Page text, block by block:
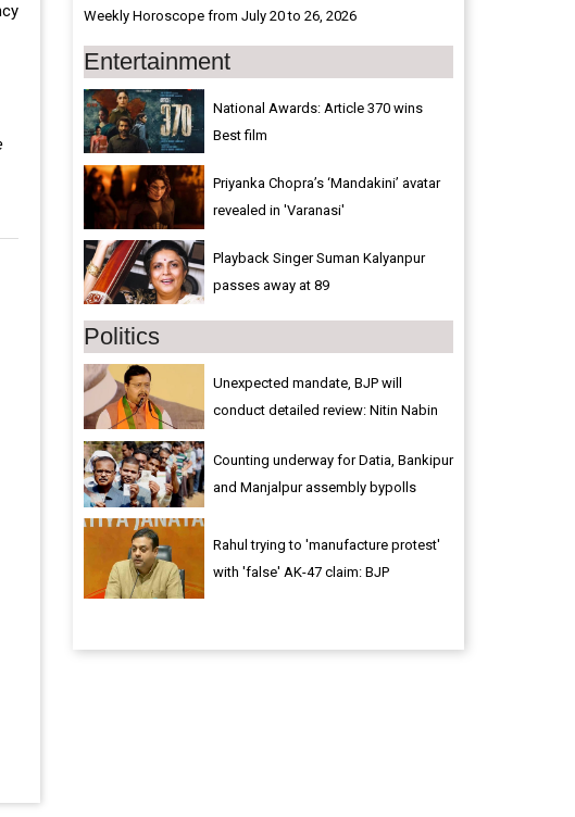
Weekly Horoscope from July 20 to 26, 2026
Entertainment
National Awards: Article 370 wins
Best film
Priyanka Chopra’s ‘Mandakini’ avatar
revealed in 'Varanasi'
Playback Singer Suman Kalyanpur
passes away at 89
Politics
Unexpected mandate, BJP will
conduct detailed review: Nitin Nabin
Counting underway for Datia, Bankipur
and Manjalpur assembly bypolls
Rahul trying to 'manufacture protest'
with 'false' AK-47 claim: BJP